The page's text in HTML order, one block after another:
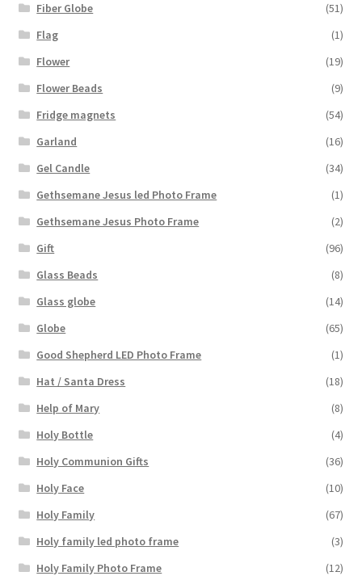
Fiber Globe
(51)
Flag
(1)
Flower
(19)
Flower Beads
(9)
Fridge magnets
(54)
Garland
(16)
Gel Candle
(34)
Gethsemane Jesus led Photo Frame
(1)
Gethsemane Jesus Photo Frame
(2)
Gift
(96)
Glass Beads
(8)
Glass globe
(14)
Globe
(65)
Good Shepherd LED Photo Frame
(1)
Hat / Santa Dress
(18)
Help of Mary
(8)
Holy Bottle
(4)
Holy Communion Gifts
(36)
Holy Face
(10)
Holy Family
(67)
Holy family led photo frame
(3)
Holy Family Photo Frame
(12)